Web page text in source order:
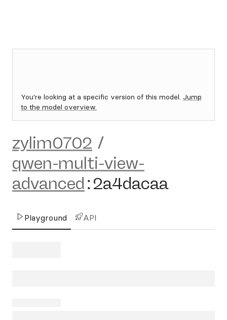
You're looking at a specific version of this model. Jump
to the model overview.
zylim0702 /
qwen-multi-view-
advanced :2a4dacaa
Playground API